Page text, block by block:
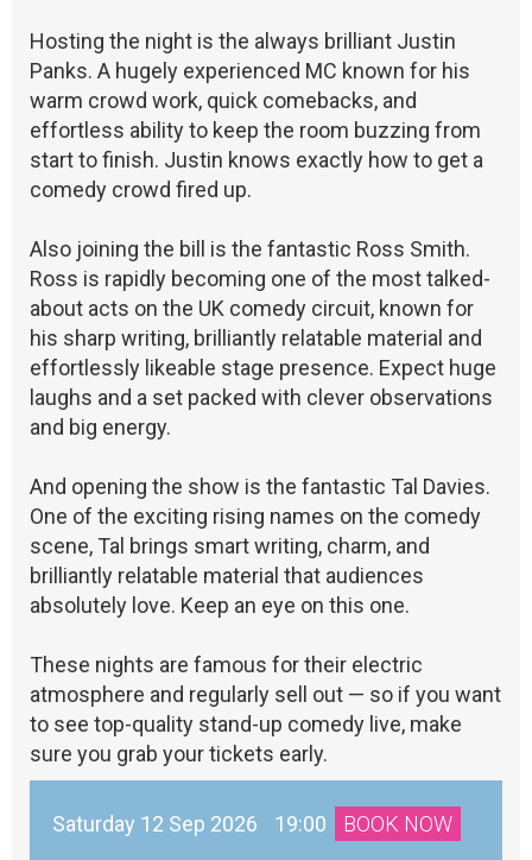
Hosting the night is the always brilliant Justin
Panks. A hugely experienced MC known for his
warm crowd work, quick comebacks, and
effortless ability to keep the room buzzing from
start to finish. Justin knows exactly how to get a
comedy crowd fired up.
Also joining the bill is the fantastic Ross Smith.
Ross is rapidly becoming one of the most talked-
about acts on the UK comedy circuit, known for
his sharp writing, brilliantly relatable material and
effortlessly likeable stage presence. Expect huge
laughs and a set packed with clever observations
and big energy.
And opening the show is the fantastic Tal Davies.
One of the exciting rising names on the comedy
scene, Tal brings smart writing, charm, and
brilliantly relatable material that audiences
absolutely love. Keep an eye on this one.
These nights are famous for their electric
atmosphere and regularly sell out — so if you want
to see top-quality stand-up comedy live, make
sure you grab your tickets early.
Saturday 12 Sep 2026 19:00 BOOK NOW